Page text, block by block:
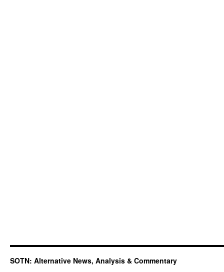
SOTN: Alternative News, Analysis & Commentary